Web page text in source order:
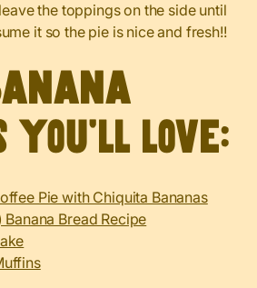
the toppings on the side until
it so the pie is nice and fresh!!
you’ll love:
Pie with Chiquita Bananas
Bread Recipe